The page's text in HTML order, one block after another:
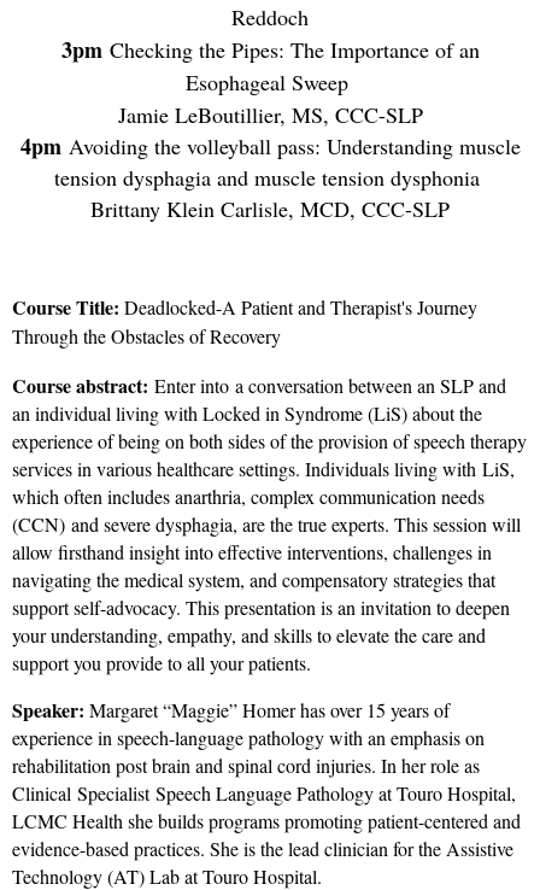
Reddoch
3pm Checking the Pipes: The Importance of an
Esophageal Sweep
Jamie LeBoutillier, MS, CCC-SLP
4pm Avoiding the volleyball pass: Understanding muscle
tension dysphagia and muscle tension dysphonia
Brittany Klein Carlisle, MCD, CCC-SLP
Course Title: Deadlocked-A Patient and Therapist's Journey
Through the Obstacles of Recovery
Course abstract: Enter into a conversation between an SLP and
an individual living with Locked in Syndrome (LiS) about the
experience of being on both sides of the provision of speech therapy
services in various healthcare settings. Individuals living with LiS,
which often includes anarthria, complex communication needs
(CCN) and severe dysphagia, are the true experts. This session will
allow firsthand insight into effective interventions, challenges in
navigating the medical system, and compensatory strategies that
support self-advocacy. This presentation is an invitation to deepen
your understanding, empathy, and skills to elevate the care and
support you provide to all your patients.
Speaker: Margaret “Maggie” Homer has over 15 years of
experience in speech-language pathology with an emphasis on
rehabilitation post brain and spinal cord injuries. In her role as
Clinical Specialist Speech Language Pathology at Touro Hospital,
LCMC Health she builds programs promoting patient-centered and
evidence-based practices. She is the lead clinician for the Assistive
Technology (AT) Lab at Touro Hospital.